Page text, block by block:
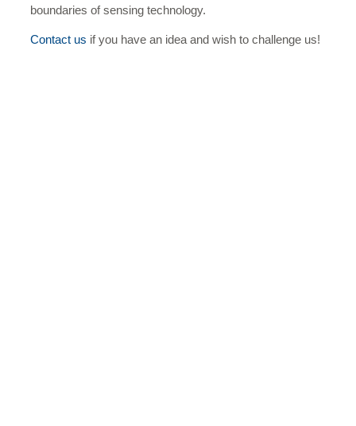
boundaries of sensing technology.
Contact us if you have an idea and wish to challenge us!